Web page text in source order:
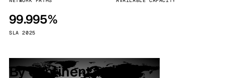
99.995%
SLA 2025
By continent